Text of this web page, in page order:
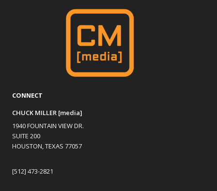
CONNECT
CHUCK MILLER [media]
1940 FOUNTAIN VIEW DR.
SUITE 200
HOUSTON, TEXAS 77057
[512] 473-2821